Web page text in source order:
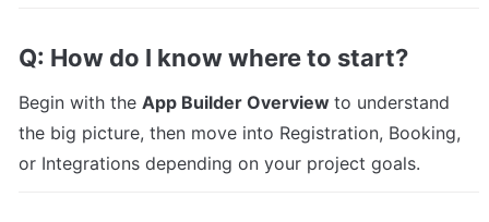
Q: How do I know where to start?
Begin with the App Builder Overview to understand
the big picture, then move into Registration, Booking,
or Integrations depending on your project goals.